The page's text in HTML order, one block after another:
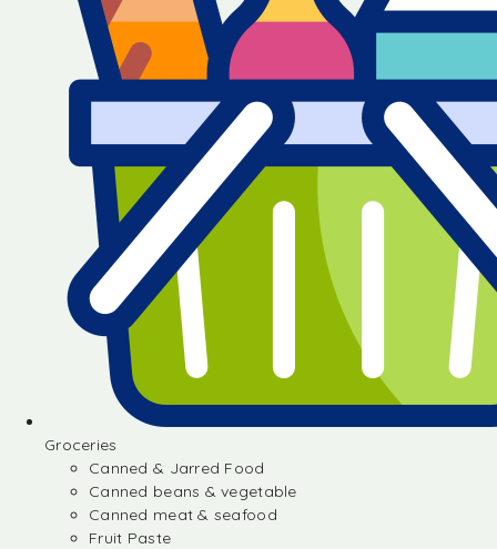
Groceries
Canned & Jarred Food
Canned beans & vegetable
Canned meat & seafood
Fruit Paste